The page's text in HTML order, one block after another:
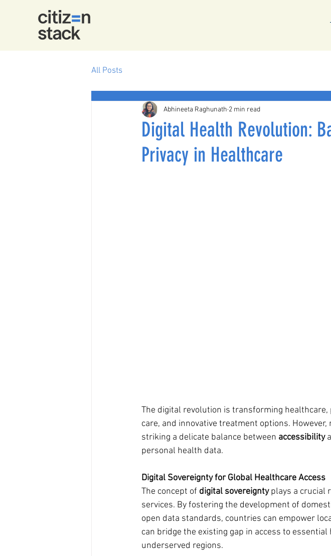
All Posts
Digital Health Revolution:
Privacy in Healthcare
Abhineeta Raghunath 2 min read
The digital revolution is transforming healthcare,
care, and innovative treatment options.
striking a delicate balance between accessibility
personal health data.
Digital Sovereignty for Global Healthcare Access
The concept of digital sovereignty plays a crucial
services. By fostering the development of
open data standards, countries can empower
can bridge the existing gap in access to
underserved regions.